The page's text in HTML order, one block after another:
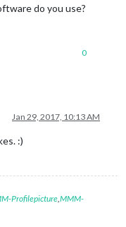
do you use?
0
Jan 29, 2017, 10:13 AM
:)
ProfilepictureMMM-